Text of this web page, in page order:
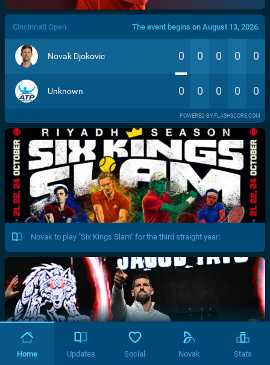
/>
Cincinnati Open The event begins on August 13, 2026.
Novak Djokovic 0 0 0 0 0
Unknown 0 0 0 0 0
POWERED BY FLASHSCORE.COM
Novak to play "Six Kings Slam" for the third straight year!
Home Updates Social Novak Stats